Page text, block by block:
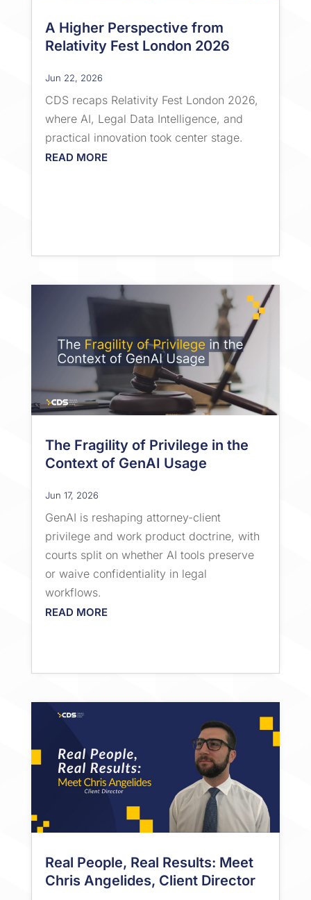
A Higher Perspective from
Relativity Fest London 2026
Jun 22, 2026
CDS recaps Relativity Fest London 2026,
where AI, Legal Data Intelligence, and
practical innovation took center stage.
READ MORE
The Fragility of Privilege in the
Context of GenAI Usage
Jun 17, 2026
GenAI is reshaping attorney-client
privilege and work product doctrine, with
courts split on whether AI tools preserve
or waive confidentiality in legal
workflows.
READ MORE
Real People, Real Results: Meet
Chris Angelides, Client Director